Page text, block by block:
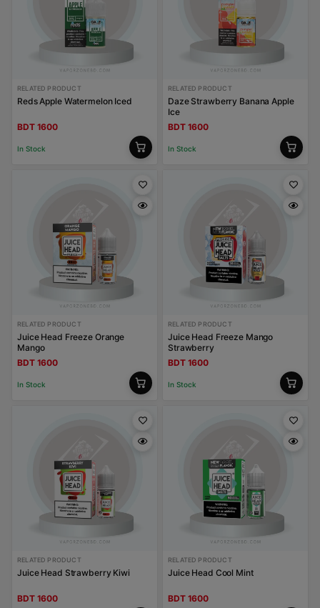
RELATED PRODUCT
Reds Apple Watermelon Iced
BDT 1600
In Stock
RELATED PRODUCT
Daze Strawberry Banana Apple
Ice
BDT 1600
In Stock
RELATED PRODUCT
Juice Head Freeze Orange
Mango
BDT 1600
In Stock
RELATED PRODUCT
Juice Head Freeze Mango
Strawberry
BDT 1600
In Stock
RELATED PRODUCT
Juice Head Strawberry Kiwi
BDT 1600
RELATED PRODUCT
Juice Head Cool Mint
BDT 1600